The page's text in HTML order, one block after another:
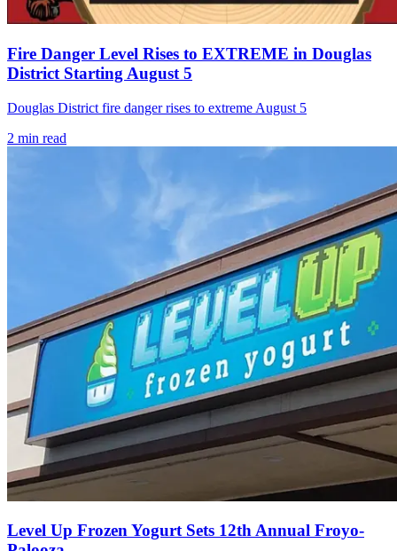
Fire Danger Level Rises to EXTREME in Douglas
District Starting August 5
Douglas District fire danger rises to extreme August 5
2 min read
Level Up Frozen Yogurt Sets 12th Annual Froyo-